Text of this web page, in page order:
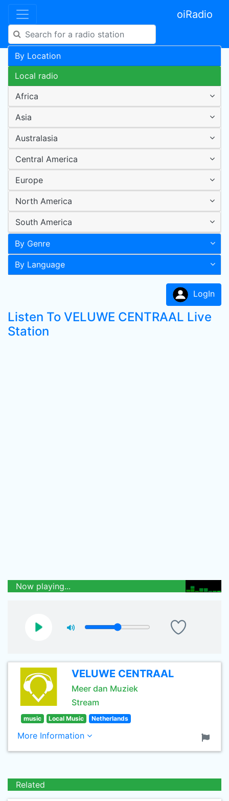
oiRadio
By Location
Local radio
Africa
Asia
Australasia
Central America
Europe
North America
South America
By Genre
By Language
LogIn
Listen To VELUWE CENTRAAL Live
Station
Now playing...
VELUWE CENTRAAL
Meer dan Muziek
Stream
music Local Music Netherlands
More Information
Related